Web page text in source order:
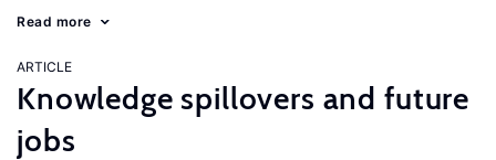
Read more
ARTICLE
Knowledge spillovers and future
jobs